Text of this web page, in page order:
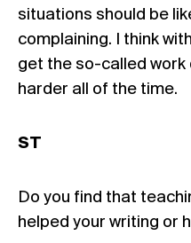
situations should be
complaining. I think
get the so-called work
harder all of the time.
ST
Do you find that
helped your writing or